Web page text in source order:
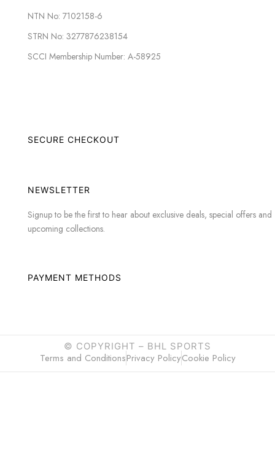
NTN No: 7102158-6
STRN No: 3277876238154
SCCI Membership Number: A-58925
SECURE CHECKOUT
NEWSLETTER
Signup to be the first to hear about exclusive deals, special offers and
upcoming collections.
PAYMENT METHODS
© COPYRIGHT – BHL SPORTS
Terms and ConditionsPrivacy PolicyCookie Policy